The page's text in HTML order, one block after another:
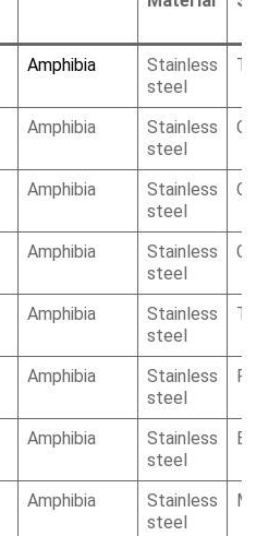
Amphibia
Stainless
steel
Amphibia
Stainless
steel
Amphibia
Stainless
steel
Amphibia
Stainless
steel
Amphibia
Stainless
steel
Amphibia
Stainless
steel
Amphibia
Stainless
steel
Amphibia
Stainless
steel